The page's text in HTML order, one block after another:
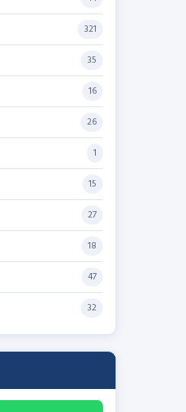
321
35
16
26
1
15
27
18
47
32